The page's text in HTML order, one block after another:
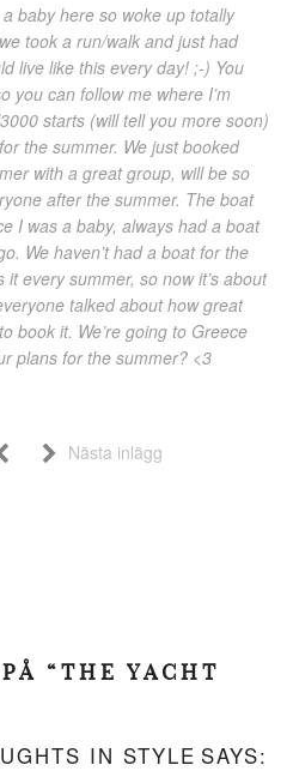
baby here so woke up totally
took a run/walk and just had
live like this every day! ;-) You
you can follow me where I’m
starts (will tell you more soon)
the summer. We just booked
with a great group, will be so
after the summer. The boat
I was a baby, always had a boat
We haven’t had a boat for the
every summer, so now it’s about
talked about how great
book it. We’re going to Greece
plans for the summer? <3
Nästa inlägg
“THE YACHT
IN STYLE SAYS: